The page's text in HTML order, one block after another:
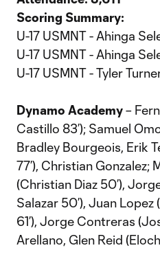
Scoring Summary:
U-17 USMNT - Ahinga
U-17 USMNT - Ahinga
U-17 USMNT - Tyler
Dynamo Academy–
Castillo 83’); Samuel
Bradley Bourgeois, Erik
77’), Christian Gonzalez;
(Christian Diaz 50’),
Salazar 50’), Juan
61’), Jorge Contreras
Arellano, Glen Reid